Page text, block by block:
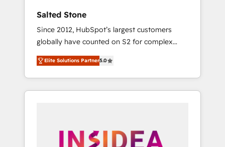
Salted Stone
Since 2012, HubSpot’s largest customers
globally have counted on S2 for complex
migrations, change management, systems
integration, and creative solutions that
deliver measurable impact and transform
brand experiences As one of the few full-
globally regionalized HubSpot websites,
Elite Solutions Partner5.0